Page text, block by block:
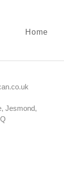
Home
Jesmond,